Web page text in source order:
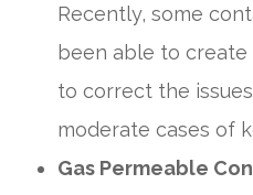
Recently, some
been able to
to correct the
moderate cases of
Gas Permeable